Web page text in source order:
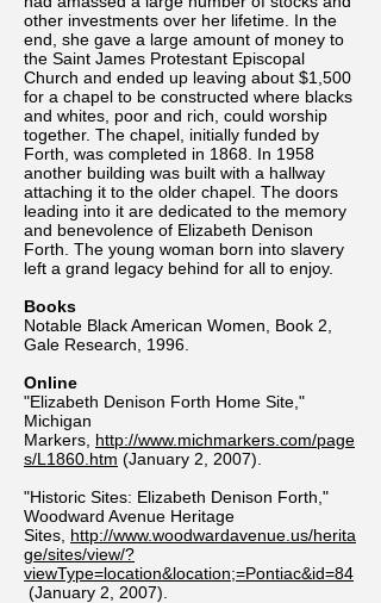
other investments over her lifetime. In the
end, she gave a large amount of money to
the Saint James Protestant Episcopal
Church and ended up leaving about $1,500
for a chapel to be constructed where blacks
and whites, poor and rich, could worship
together. The chapel, initially funded by
Forth, was completed in 1868. In 1958
another building was built with a hallway
attaching it to the older chapel. The doors
leading into it are dedicated to the memory
and benevolence of Elizabeth Denison
Forth. The young woman born into slavery
left a grand legacy behind for all to enjoy.
Books
Notable Black American Women, Book 2,
Gale Research, 1996.
Online
"Elizabeth Denison Forth Home Site,"
Michigan
Markers, http://www.michmarkers.com/page
s/L1860.htm (January 2, 2007).
"Historic Sites: Elizabeth Denison Forth,"
Woodward Avenue Heritage
Sites, http://www.woodwardavenue.us/herita
ge/sites/view/?
viewType=location&location;=Pontiac&id=84
(January 2, 2007).